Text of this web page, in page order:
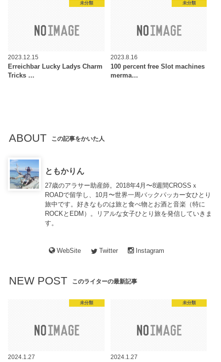
未分類
2023.12.15
Erreichbar Lucky Ladys Charm
Tricks …
未分類
2023.8.16
100 percent free Slot machines
merma…
ABOUT この記事をかいた人
ともかりん
27歳のアラサー助産師。2018年4月〜8週間CROSSｘ
ROADで留学し、10月〜世界一周バックパッカー女ひとり
旅中です。好きなものは旅と食べ物とお酒と音楽（特に
ROCKとEDM）。リアルな女子ひとり旅を発信していきま
す。
WebSite Twitter Instagram
NEW POST このライターの最新記事
未分類
2024.1.27
未分類
2024.1.27